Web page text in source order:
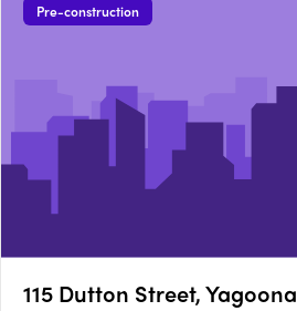
Pre-construction
115 Dutton Street, Yagoona